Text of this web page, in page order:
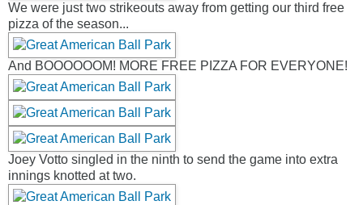
We were just two strikeouts away from getting our third free
pizza of the season...
And BOOOOOOM! MORE FREE PIZZA FOR EVERYONE!
Joey Votto singled in the ninth to send the game into extra
innings knotted at two.